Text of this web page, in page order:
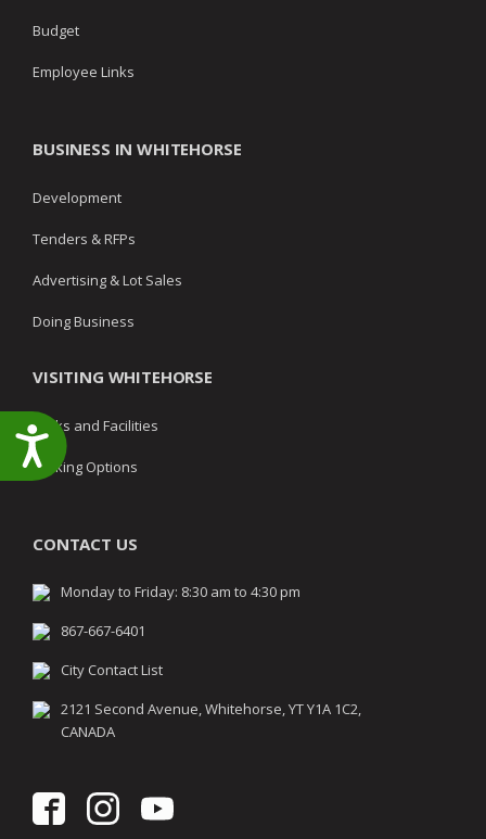
Accessibility
Budget
Employee Links
BUSINESS IN WHITEHORSE
Development
Tenders & RFPs
Advertising & Lot Sales
Doing Business
VISITING WHITEHORSE
Parks and Facilities
Parking Options
CONTACT US
Monday to Friday: 8:30 am to 4:30 pm
867-667-6401
City Contact List
2121 Second Avenue, Whitehorse, YT Y1A 1C2,
CANADA